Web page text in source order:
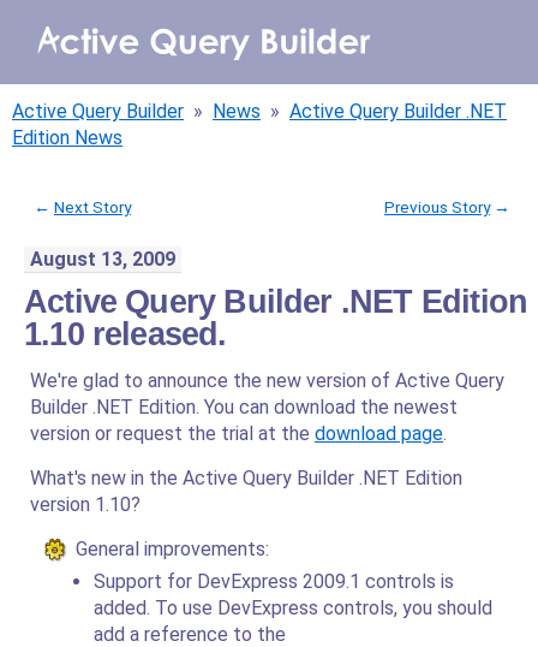
WHY AQB
PRODUCTS
PRICING
RESOURCES
BLOG
ONLINE DEMO
CALL ME BACK SIGN IN
Active Query Builder » News » Active Query Builder .NET
Edition News
Previous Story →
← Next Story
August 13, 2009
Active Query Builder .NET Edition
1.10 released.
We're glad to announce the new version of Active Query
Builder .NET Edition. You can download the newest
version or request the trial at the download page.
What's new in the Active Query Builder .NET Edition
version 1.10?
General improvements:
Support for DevExpress 2009.1 controls is
added. To use DevExpress controls, you should
add a reference to the